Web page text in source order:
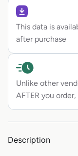
This data is
after purchase
Unlike other
AFTER you
Description